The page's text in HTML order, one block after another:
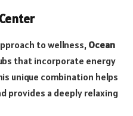
to wellness,Ocean
that incorporate energy
unique combination helps
provides a deeply relaxing